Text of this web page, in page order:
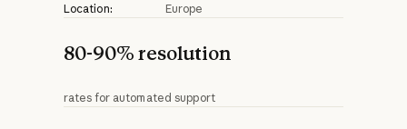
Location:
Europe
80-90% resolution
rates for automated support